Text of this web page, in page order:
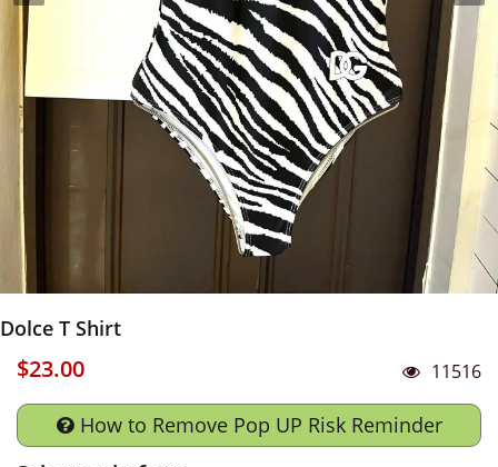
Dolce T Shirt
$23.00 11516
How to Remove Pop UP Risk Reminder